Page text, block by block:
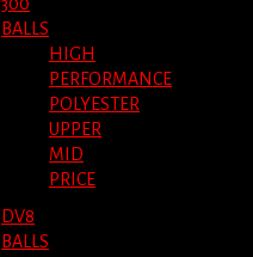
BALLS
HIGH
PERFORMANCE
POLYESTER
UPPER
MID
PRICE
DV8
BALLS